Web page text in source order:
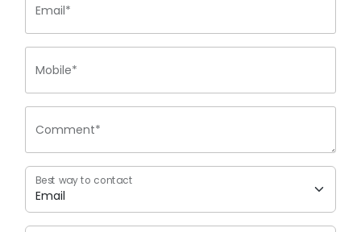
Email*
Mobile*
Comment*
Best way to contact